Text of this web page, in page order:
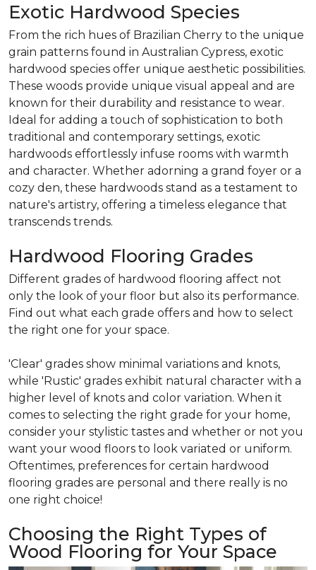
Exotic Hardwood Species
From the rich hues of Brazilian Cherry to the unique
grain patterns found in Australian Cypress, exotic
hardwood species offer unique aesthetic possibilities.
These woods provide unique visual appeal and are
known for their durability and resistance to wear.
Ideal for adding a touch of sophistication to both
traditional and contemporary settings, exotic
hardwoods effortlessly infuse rooms with warmth
and character. Whether adorning a grand foyer or a
cozy den, these hardwoods stand as a testament to
nature's artistry, offering a timeless elegance that
transcends trends.
Hardwood Flooring Grades
Different grades of hardwood flooring affect not
only the look of your floor but also its performance.
Find out what each grade offers and how to select
the right one for your space.
'Clear' grades show minimal variations and knots,
while 'Rustic' grades exhibit natural character with a
higher level of knots and color variation. When it
comes to selecting the right grade for your home,
consider your stylistic tastes and whether or not you
want your wood floors to look variated or uniform.
Oftentimes, preferences for certain hardwood
flooring grades are personal and there really is no
one right choice!
Choosing the Right Types of
Wood Flooring for Your Space